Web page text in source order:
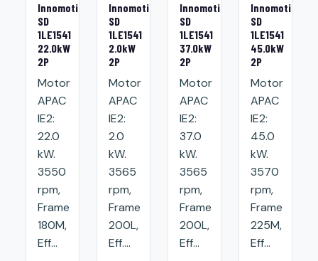
Innomotics
SD
1LE1541
22.0kW
2P
Motor
APAC
IE2:
22.0
kW.
3550
rpm,
Frame
180M,
Eff...
Innomotics
SD
1LE1541
2.0kW
2P
Motor
APAC
IE2:
2.0
kW.
3565
rpm,
Frame
200L,
Eff....
Innomotics
SD
1LE1541
37.0kW
2P
Motor
APAC
IE2:
37.0
kW.
3565
rpm,
Frame
200L,
Eff...
Innomotics
SD
1LE1541
45.0kW
2P
Motor
APAC
IE2:
45.0
kW.
3570
rpm,
Frame
225M,
Eff...